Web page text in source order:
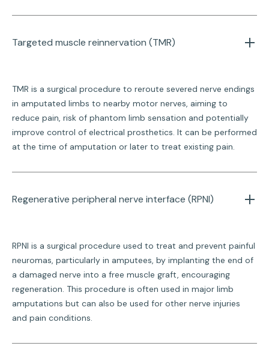
Targeted muscle reinnervation (TMR)
TMR is a surgical procedure to reroute severed nerve endings
in amputated limbs to nearby motor nerves, aiming to
reduce pain, risk of phantom limb sensation and potentially
improve control of electrical prosthetics. It can be performed
at the time of amputation or later to treat existing pain.
Regenerative peripheral nerve interface (RPNI)
RPNI is a surgical procedure used to treat and prevent painful
neuromas, particularly in amputees, by implanting the end of
a damaged nerve into a free muscle graft, encouraging
regeneration. This procedure is often used in major limb
amputations but can also be used for other nerve injuries
and pain conditions.